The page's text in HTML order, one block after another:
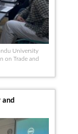
University
on Trade and